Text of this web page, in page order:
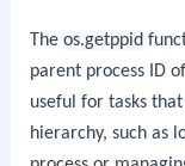
Theos.getppid
parent process ID
useful for tasks
hierarchy, such as